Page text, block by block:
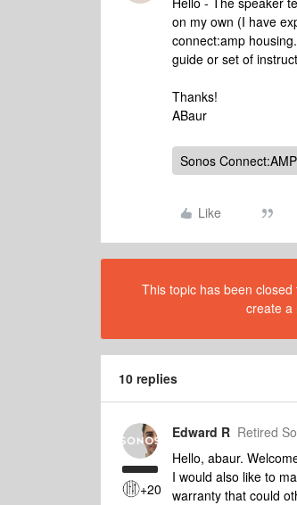
on my own (I have
connect:amp
guide or set of
Thanks!
ABaur
Sonos Connect:AMP
Like
This topic has been
create a
10 replies
+20
Edward R Retired
Hello, abaur.
I would also like to
warranty that could